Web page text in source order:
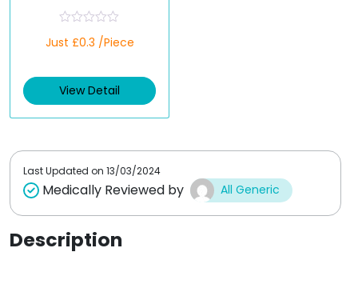
a
d
0
t
Just £0.3 /Piece
View Detail
Last Updated on 13/03/2024
Medically Reviewed by All Generic
Description